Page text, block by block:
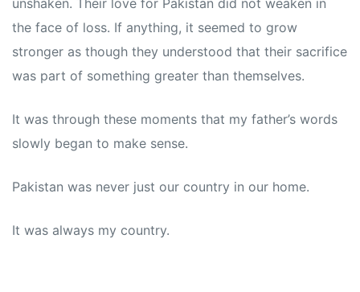
the face of loss. If anything, it seemed to grow
stronger as though they understood that their sacrifice
was part of something greater than themselves.
It was through these moments that my father’s words
slowly began to make sense.
Pakistan was never just our country in our home.
It was always my country.